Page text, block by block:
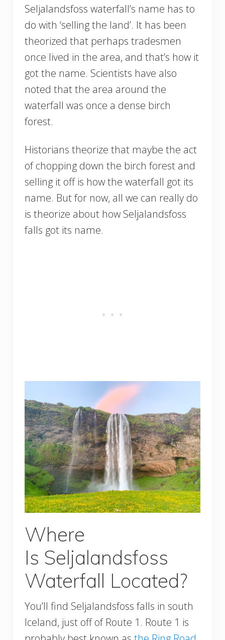
Seljalandsfoss waterfall’s name has to
do with ‘selling the land’. It has been
theorized that perhaps tradesmen
once lived in the area, and that’s how it
got the name. Scientists have also
noted that the area around the
waterfall was once a dense birch
forest.
Historians theorize that maybe the act
of chopping down the birch forest and
selling it off is how the waterfall got its
name. But for now, all we can really do
is theorize about how Seljalandsfoss
falls got its name.
Where
Is Seljalandsfoss
Waterfall Located?
You’ll find Seljalandsfoss falls in south
Iceland, just off of Route 1. Route 1 is